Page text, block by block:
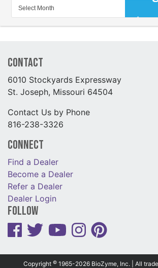
Contact
6010 Stockyards Expressway
St. Joseph, Missouri 64504
Contact Us by Phone
816-238-3326
Connect
Find a Dealer
Become a Dealer
Refer a Dealer
Dealer Login
Follow
Copyright © 1965-2026 BioZyme, Inc. | All